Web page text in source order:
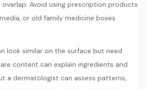
Avoid using prescription products
or old family medicine boxes
look similar on the surface but need
content can explain ingredients and
a dermatologist can assess patterns,